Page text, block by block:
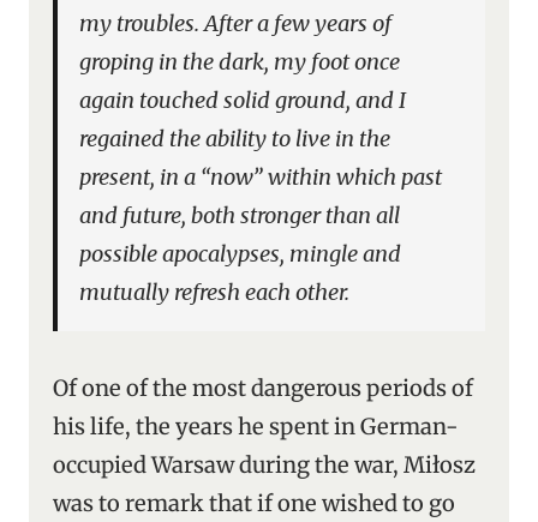
my troubles. After a few years of
groping in the dark, my foot once
again touched solid ground, and I
regained the ability to live in the
present, in a “now” within which past
and future, both stronger than all
possible apocalypses, mingle and
mutually refresh each other.
Of one of the most dangerous periods of
his life, the years he spent in German-
occupied Warsaw during the war, Miłosz
was to remark that if one wished to go